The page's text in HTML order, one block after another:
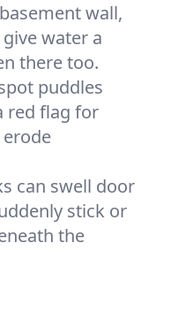
wall,
water a
there too.
puddles
red flag for
can swell door
stick or
the